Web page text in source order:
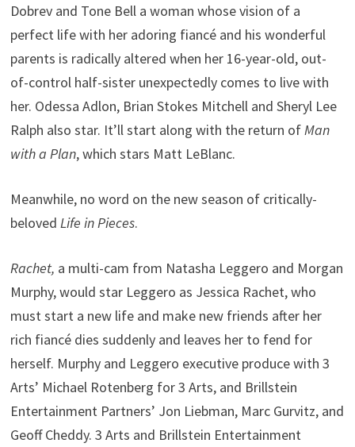
Dobrev and Tone Bell a woman whose vision of a
perfect life with her adoring fiancé and his wonderful
parents is radically altered when her 16-year-old, out-
of-control half-sister unexpectedly comes to live with
her. Odessa Adlon, Brian Stokes Mitchell and Sheryl Lee
Ralph also star. It’ll start along with the return ofMan
with a Plan, which stars Matt LeBlanc.
Meanwhile, no word on the new season of critically-
belovedLife in Pieces.
Rachet, a multi-cam from Natasha Leggero and Morgan
Murphy, would star Leggero as Jessica Rachet, who
must start a new life and make new friends after her
rich fiancé dies suddenly and leaves her to fend for
herself. Murphy and Leggero executive produce with 3
Arts’ Michael Rotenberg for 3 Arts, and Brillstein
Entertainment Partners’ Jon Liebman, Marc Gurvitz, and
Geoff Cheddy. 3 Arts and Brillstein Entertainment